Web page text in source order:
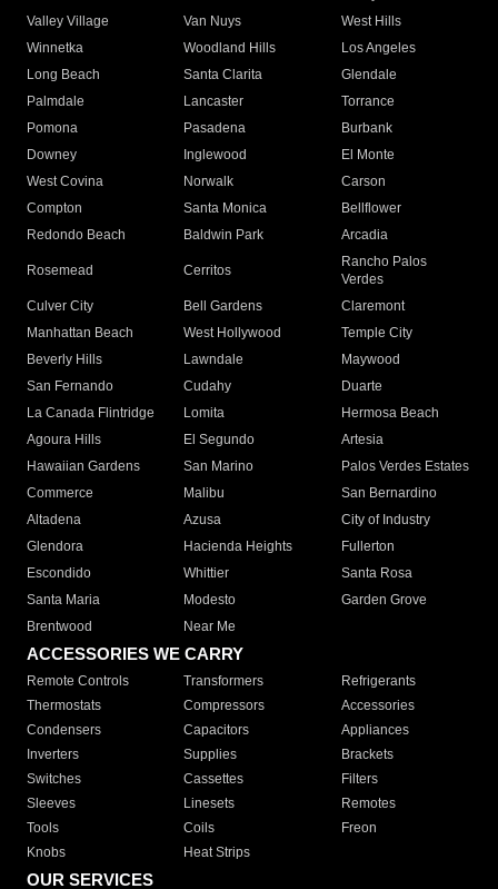
Valley Village
Van Nuys
West Hills
Winnetka
Woodland Hills
Los Angeles
Long Beach
Santa Clarita
Glendale
Palmdale
Lancaster
Torrance
Pomona
Pasadena
Burbank
Downey
Inglewood
El Monte
West Covina
Norwalk
Carson
Compton
Santa Monica
Bellflower
Redondo Beach
Baldwin Park Arcadia
Rosemead Cerritos
Rancho Palos
Verdes
Culver City
Bell Gardens
Claremont
Manhattan Beach
West Hollywood
Temple City
Beverly Hills
Lawndale
Maywood
San Fernando
Cudahy
Duarte
La Canada Flintridge
Lomita
Hermosa Beach
Agoura Hills
El Segundo
Artesia
Hawaiian Gardens
San Marino
Palos Verdes Estates
Commerce
Malibu
San Bernardino
Altadena
Azusa
City of Industry
Glendora
Hacienda Heights
Fullerton
Escondido
Whittier
Santa Rosa
Santa Maria
Modesto
Garden Grove
Brentwood
Near Me
ACCESSORIES WE CARRY
Remote Controls Transformers
Refrigerants
Thermostats
Compressors
Accessories
Condensers
Capacitors
Appliances
Inverters
Supplies
Brackets
Switches
Cassettes
Filters
Sleeves
Linesets
Remotes
Tools
Coils
Freon
Knobs
Heat Strips
OUR SERVICES